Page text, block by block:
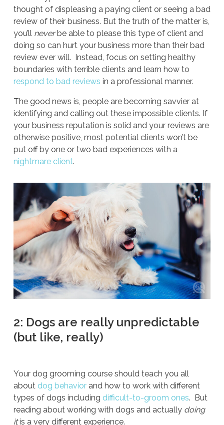
thought of displeasing a paying client or seeing a bad
review of their business. But the truth of the matter is,
you’ll neverbe able to please this type of client and
doing so can hurt your business more than their bad
review ever will. Instead, focus on setting healthy
boundaries with terrible clients and learn how to
respond to bad reviews in a professional manner.
The good news is, people are becoming savvier at
identifying and calling out these impossible clients. If
your business reputation is solid and your reviews are
otherwise positive, most potential clients won’t be
put off by one or two bad experiences with a
nightmare client.
2: Dogs are really unpredictable
(but like, really)
Your dog grooming course should teach you all
about dog behaviorand how to work with different
types of dogs including difficult-to-groom ones. But
reading about working with dogs and actually doing
itis a very different experience.